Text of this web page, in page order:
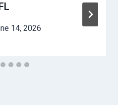
14, 2026